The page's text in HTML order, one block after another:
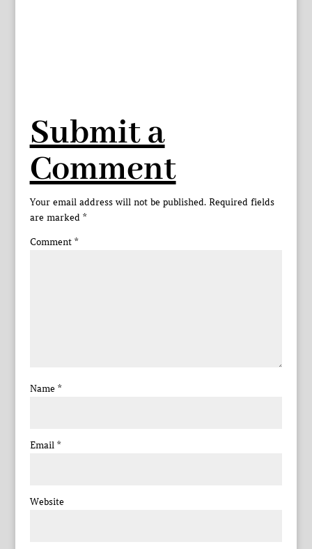
Submit a
Comment
Your email address will not be published. Required fields
are marked *
Comment *
Name *
Email *
Website